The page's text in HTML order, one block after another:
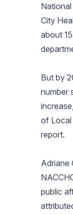
City
about
But by
number
of Local
report.
Adriane
public